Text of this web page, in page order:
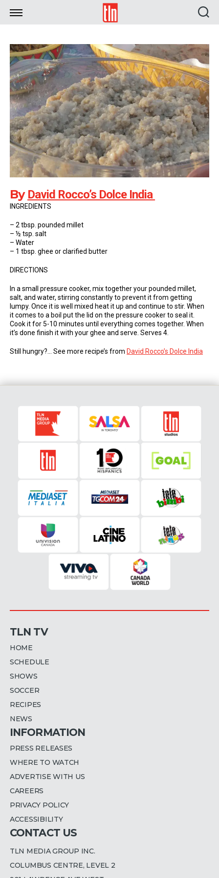
TLN
By David Rocco’s Dolce India
INGREDIENTS
– 2 tbsp. pounded millet
– ½ tsp. salt
– Water
– 1 tbsp. ghee or clarified butter
DIRECTIONS
In a small pressure cooker, mix together your pounded millet,
salt, and water, stirring constantly to prevent it from getting
lumpy. Once it is well mixed heat it up and continue to stir. When
it comes to a boil put the lid on the pressure cooker to seal it.
Cook it for 5-10 minutes until everything comes together. When
it’s done finish it with your ghee and serve. Serves 4.
Still hungry?… See more recipe’s from David Rocco’s Dolce India
TLN TV
HOME
SCHEDULE
SHOWS
SOCCER
RECIPES
NEWS
INFORMATION
PRESS RELEASES
WHERE TO WATCH
ADVERTISE WITH US
CAREERS
PRIVACY POLICY
ACCESSIBILITY
CONTACT US
TLN MEDIA GROUP INC.
COLUMBUS CENTRE, LEVEL 2